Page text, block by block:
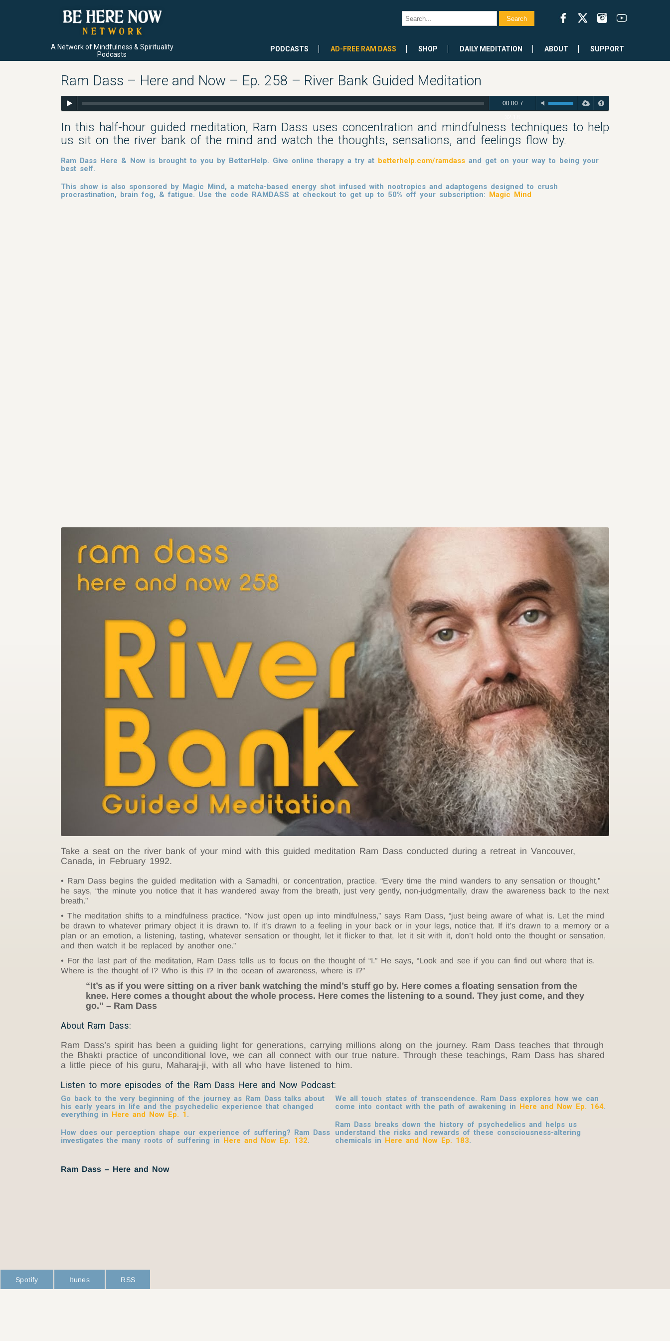
A Network of Mindfulness & Spirituality
Podcasts
PODCASTS AD-FREE RAM DASS SHOP DAILY MEDITATION ABOUT SUPPORT
Ram Dass – Here and Now – Ep. 258 – River Bank Guided Meditation
00:00/
In this half-hour guided meditation, Ram Dass uses concentration and mindfulness techniques to help
us sit on the river bank of the mind and watch the thoughts, sensations, and feelings flow by.
Ram Dass Here & Now is brought to you by BetterHelp. Give online therapy a try at betterhelp.com/ramdass and get on your way to being your
best self.
This show is also sponsored by Magic Mind, a matcha-based energy shot infused with nootropics and adaptogens designed to crush
procrastination, brain fog, & fatigue. Use the code RAMDASS at checkout to get up to 50% off your subscription: Magic Mind
Take a seat on the river bank of your mind with this guided meditation Ram Dass conducted during a retreat in Vancouver,
Canada, in February 1992.
Ram Dass begins the guided meditation with a Samadhi, or concentration, practice. “Every time the mind wanders to any sensation or thought,”
he says, “the minute you notice that it has wandered away from the breath, just very gently, non-judgmentally, draw the awareness back to the next
breath.”
The meditation shifts to a mindfulness practice. “Now just open up into mindfulness,” says Ram Dass, “just being aware of what is. Let the mind
be drawn to whatever primary object it is drawn to. If it’s drawn to a feeling in your back or in your legs, notice that. If it’s drawn to a memory or a
plan or an emotion, a listening, tasting, whatever sensation or thought, let it flicker to that, let it sit with it, don’t hold onto the thought or sensation,
and then watch it be replaced by another one.”
For the last part of the meditation, Ram Dass tells us to focus on the thought of “I.” He says, “Look and see if you can find out where that is.
Where is the thought of I? Who is this I? In the ocean of awareness, where is I?”
“It’s as if you were sitting on a river bank watching the mind’s stuff go by. Here comes a floating sensation from the
knee. Here comes a thought about the whole process. Here comes the listening to a sound. They just come, and they
go.” – Ram Dass
About Ram Dass:
Ram Dass’s spirit has been a guiding light for generations, carrying millions along on the journey. Ram Dass teaches that through
the Bhakti practice of unconditional love, we can all connect with our true nature. Through these teachings, Ram Dass has shared
a little piece of his guru, Maharaj-ji, with all who have listened to him.
Listen to more episodes of the Ram Dass Here and Now Podcast:
Go back to the very beginning of the journey as Ram Dass talks about
his early years in life and the psychedelic experience that changed
everything in Here and Now Ep. 1 .
How does our perception shape our experience of suffering? Ram Dass
investigates the many roots of suffering in Here and Now Ep. 132.
We all touch states of transcendence. Ram Dass explores how we can
come into contact with the path of awakening in Here and Now Ep. 164.
Ram Dass breaks down the history of psychedelics and helps us
understand the risks and rewards of these consciousness-altering
chemicals in Here and Now Ep. 183.
Ram Dass – Here and Now
Spotify Itunes RSS